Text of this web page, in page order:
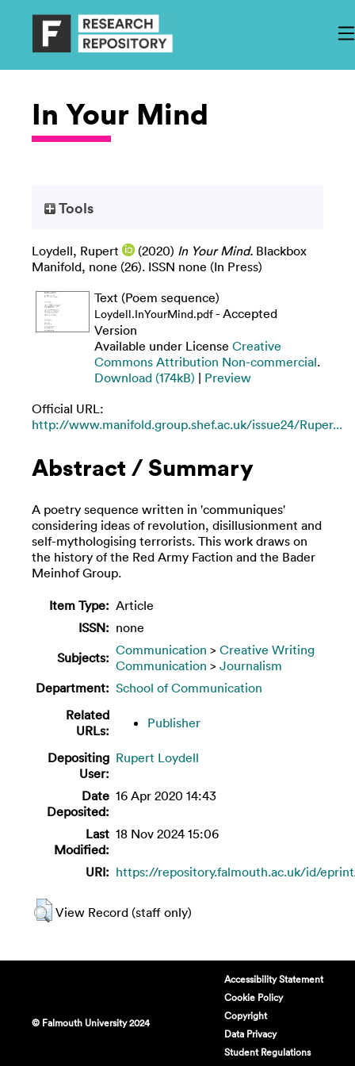
In Your Mind
Tools
Loydell, Rupert (2020) In Your Mind. Blackbox
Manifold, none (26). ISSN none (In Press)
Text (Poem sequence)
Loydell.InYourMind.pdf- Accepted
Version
Available under License Creative
Commons Attribution Non-commercial.
Download (174kB) | Preview
Official URL:
http://www.manifold.group.shef.ac.uk/issue24/Ruper...
Abstract / Summary
A poetry sequence written in 'communiques'
considering ideas of revolution, disillusionment and
self-mythologising terrorists. This work draws on
the history of the Red Army Faction and the Bader
Meinhof Group.
Item Type: Article
ISSN: none
Subjects: Communication > Creative Writing
Communication > Journalism
Department: School of Communication
Related
URLs:
Publisher
Depositing
User:
Rupert Loydell
Date
Deposited:
16 Apr 2020 14:43
Last
Modified:
18 Nov 2024 15:06
URI: https://repository.falmouth.ac.uk/id/
View Record (staff only)
© Falmouth University 2024
Accessibility Statement
Cookie Policy
Copyright
Data Privacy
Student Regulations